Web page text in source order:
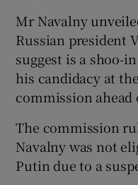
Mr Navalny
Russian president
suggest is a shoo-
his candidacy at
commission
The commission
Navalny was not
Putin due to a